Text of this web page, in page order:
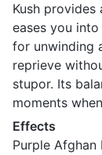
Kush
eases you
for unwinding
reprieve
stupor. Its
moments
Effects
Purple